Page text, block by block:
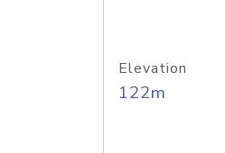
Elevation
122m